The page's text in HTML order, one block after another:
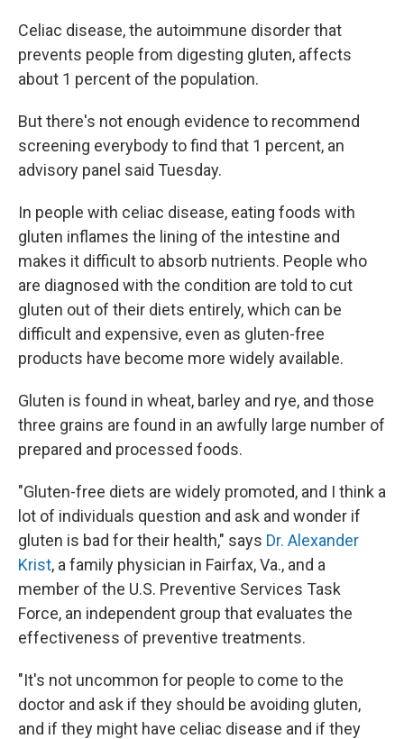
Celiac disease, the autoimmune disorder that
prevents people from digesting gluten, affects
about 1 percent of the population.
But there's not enough evidence to recommend
screening everybody to find that 1 percent, an
advisory panel said Tuesday.
In people with celiac disease, eating foods with
gluten inflames the lining of the intestine and
makes it difficult to absorb nutrients. People who
are diagnosed with the condition are told to cut
gluten out of their diets entirely, which can be
difficult and expensive, even as gluten-free
products have become more widely available.
Gluten is found in wheat, barley and rye, and those
three grains are found in an awfully large number of
prepared and processed foods.
"Gluten-free diets are widely promoted, and I think a
lot of individuals question and ask and wonder if
gluten is bad for their health," says Dr. Alexander
Krist, a family physician in Fairfax, Va., and a
member of the U.S. Preventive Services Task
Force, an independent group that evaluates the
effectiveness of preventive treatments.
"It's not uncommon for people to come to the
doctor and ask if they should be avoiding gluten,
and if they might have celiac disease and if they